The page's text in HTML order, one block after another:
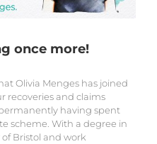
once more!
Olivia Menges has joined
recoveries and claims
having spent
scheme. With a degree in
Bristol and work